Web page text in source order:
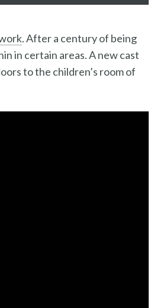
. After a century of being
in certain areas. A new cast
to the children’s room of